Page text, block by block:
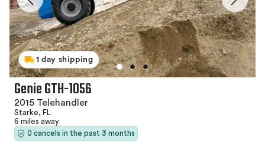
1 day shipping
Genie GTH-1056
2015 Telehandler
Starke, FL
6 miles away
0 cancels in the past 3 months